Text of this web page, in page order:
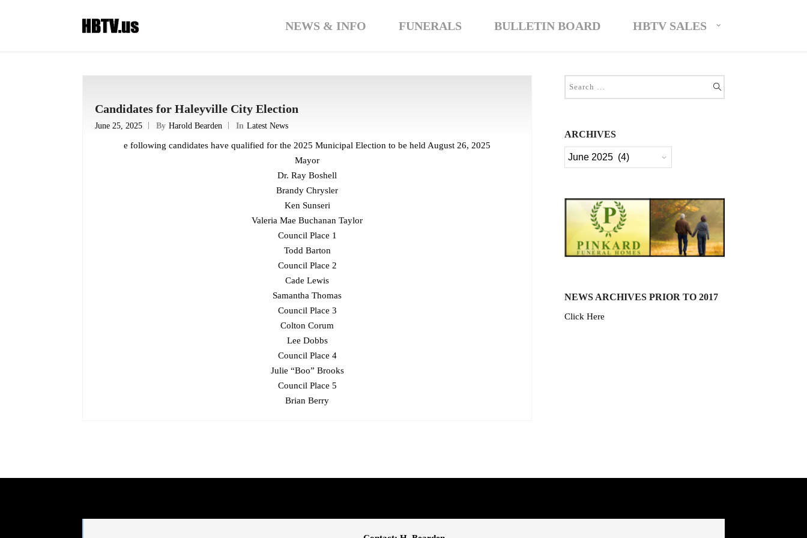
NEWS & INFO FUNERALS BULLETIN BOARD HBTV SALES
Candidates for Haleyville City Election
June 25, 2025 By Harold Bearden In Latest News
e following candidates have qualified for the 2025 Municipal Election to be held August 26, 2025
Mayor
Dr. Ray Boshell
Brandy Chrysler
Ken Sunseri
Valeria Mae Buchanan Taylor
Council Place 1
Todd Barton
Council Place 2
Cade Lewis
Samantha Thomas
Council Place 3
Colton Corum
Lee Dobbs
Council Place 4
Julie “Boo” Brooks
Council Place 5
Brian Berry
ARCHIVES
Archives
NEWS ARCHIVES PRIOR TO 2017
Click Here